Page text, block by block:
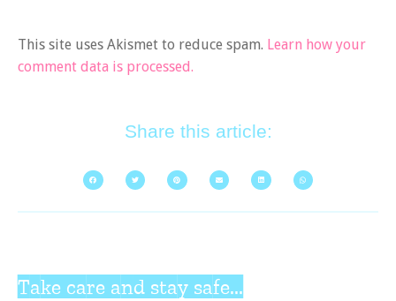
This site uses Akismet to reduce spam. Learn how your
comment data is processed.
Share this article:
Take care and stay safe...